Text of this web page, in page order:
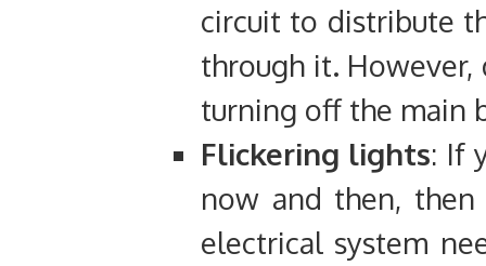
circuit to distribute
through it. However,
turning off the main
Flickering lights: If
now and then,
electrical system